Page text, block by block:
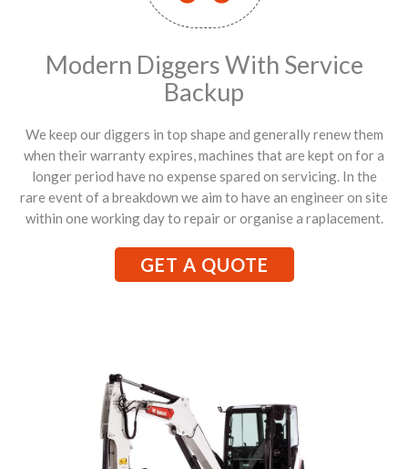
Modern Diggers With Service
Backup
We keep our diggers in top shape and generally renew them
when their warranty expires, machines that are kept on for a
longer period have no expense spared on servicing. In the
rare event of a breakdown we aim to have an engineer on site
within one working day to repair or organise a raplacement.
GET A QUOTE